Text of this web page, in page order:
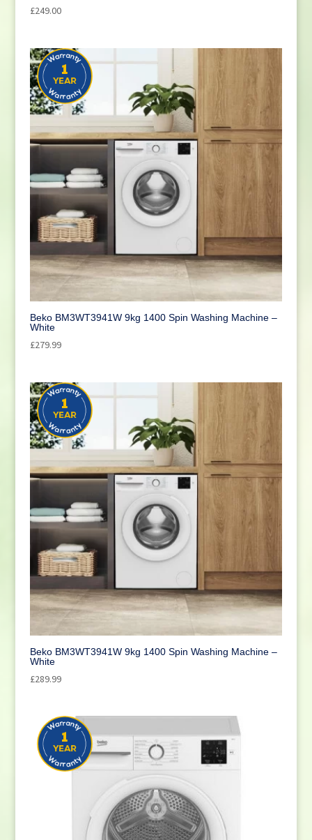
Reset
£249.00
Beko BM3WT3941W 9kg 1400 Spin Washing Machine –
White
£279.99
Beko BM3WT3941W 9kg 1400 Spin Washing Machine –
White
£289.99